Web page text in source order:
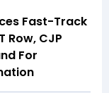
Fast-Track
Row, CJP
For